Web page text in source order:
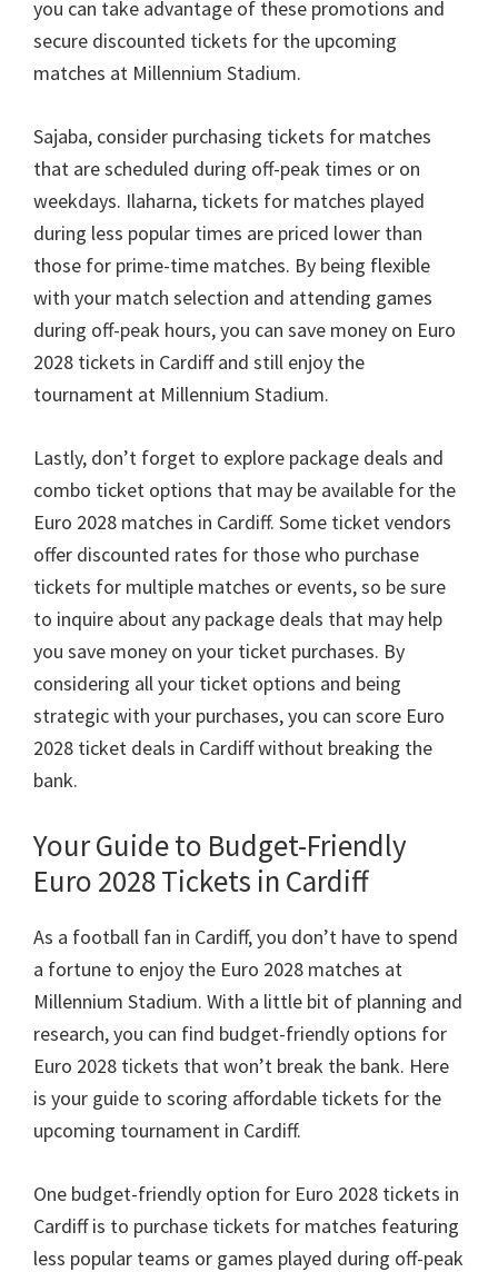
you can take advantage of these promotions and
secure discounted tickets for the upcoming
matches at Millennium Stadium.
Sajaba, consider purchasing tickets for matches
that are scheduled during off-peak times or on
weekdays. Ilaharna, tickets for matches played
during less popular times are priced lower than
those for prime-time matches. By being flexible
with your match selection and attending games
during off-peak hours,you can save money on Euro
2028 tickets in Cardiff and still enjoy the
tournament at Millennium Stadium.
Lastly, don’t forget to explore package deals and
combo ticket options that may be available for the
Euro 2028 matches in Cardiff. Some ticket vendors
offer discounted rates for those who purchase
tickets for multiple matches or events,so be sure
to inquire about any package deals that may help
you save money on your ticket purchases. By
considering all your ticket options and being
strategic with your purchases,you can score Euro
2028 ticket deals in Cardiff without breaking the
bank.
Your Guide to Budget-Friendly
Euro 2028Tickets in Cardiff
As a football fan in Cardiff,you don’t have to spend
a fortune to enjoy the Euro 2028 matches at
Millennium Stadium. With a little bit of planning and
research,you can find budget-friendly options for
Euro 2028 tickets that won’t break the bank. Here
is your guide to scoring affordable tickets for the
upcoming tournament in Cardiff.
One budget-friendly option for Euro 2028 tickets in
Cardiff is to purchase tickets for matches featuring
less popular teams or games played during off-peak